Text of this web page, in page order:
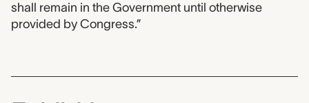
shall remain in the Government until otherwise
provided by Congress.”